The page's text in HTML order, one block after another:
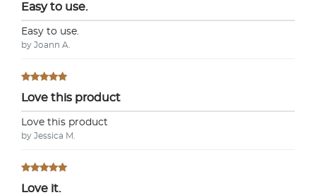
Easy to use.
Easy to use.
by Joann A.
Love this product
Love this product
by Jessica M.
Love it.